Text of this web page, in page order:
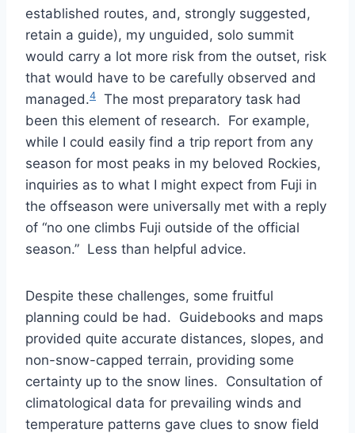
established routes, and, strongly suggested,
retain a guide), my unguided, solo summit
would carry a lot more risk from the outset, risk
that would have to be carefully observed and
managed.4
The most preparatory task had
been this element of research. For example,
while I could easily find a trip report from any
season for most peaks in my beloved Rockies,
inquiries as to what I might expect from Fuji in
the offseason were universally met with a reply
of “no one climbs Fuji outside of the official
season.” Less than helpful advice.
Despite these challenges, some fruitful
planning could be had. Guidebooks and maps
provided quite accurate distances, slopes, and
non-snow-capped terrain, providing some
certainty up to the snow lines. Consultation of
climatological data for prevailing winds and
temperature patterns gave clues to snow field